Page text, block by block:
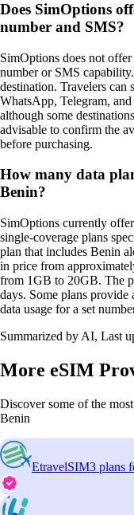
Does SimOptions
number and SMS?
SimOptions does not
number or SMS
destination. Travelers can
WhatsApp, Telegram,
although some
advisable to confirm the
before purchasing.
How many data
Benin?
SimOptions currently
single-coverage plans
plan that includes Benin
in price from
from 1GB to 20GB. The
days. Some plans
data usage for a set
Summarized by AI, Last
More eSIM
Discover some of the
Benin
EtravelSIM3 plans